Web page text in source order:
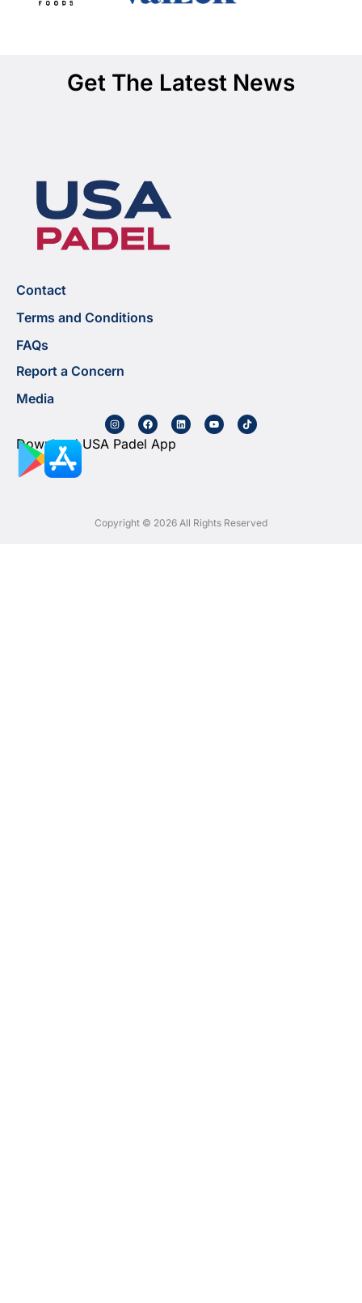
Get The Latest News
Contact
Terms and Conditions
FAQs
Report a Concern
Media
Download USA Padel App
Copyright © 2026 All Rights Reserved